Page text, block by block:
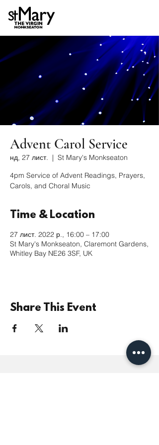
Advent Carol Service
нд, 27 лист.
  |
St Mary's Monkseaton
4pm Service of Advent Readings, Prayers,
Carols, and Choral Music
Time & Location
27 лист. 2022 р., 16:00 – 17:00
St Mary's Monkseaton, Claremont Gardens,
Whitley Bay NE26 3SF, UK
Share This Event